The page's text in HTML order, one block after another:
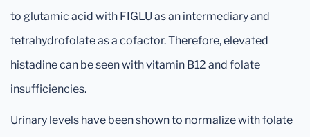
to glutamic acid with FIGLU as an intermediary and
tetrahydrofolate as a cofactor. Therefore, elevated
histadine can be seen with vitamin B12 and folate
insufficiencies.
Urinary levels have been shown to normalize with folate